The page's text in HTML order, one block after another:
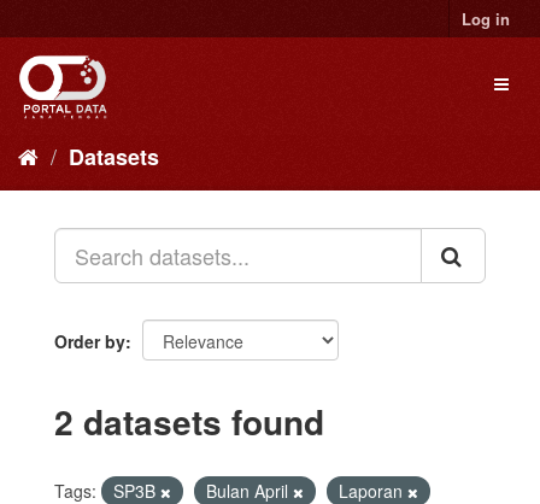
to
content
Log in
Datasets
Order by
2 datasets found
Tags: SP3B Bulan April
Laporan